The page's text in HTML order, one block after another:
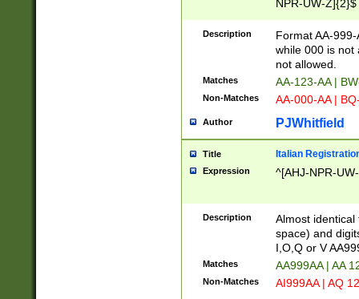
NPR-UW-Z]{2}$
Description
Format AA-
while 000 is not
not allowed.
Matches AA-123-AA |
Non-Matches AA-000-AA |
Author PJWhitfield
Title Italian
Expression ^[AHJ-NPR-
Description
Almost
space) and
I,O,Q or V
Matches AA999AA | AA
Non-Matches AI999AA | AQ